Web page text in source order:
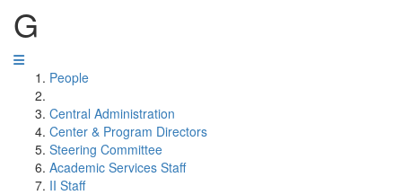
G
People
Central Administration
Center & Program Directors
Steering Committee
Academic Services Staff
II Staff